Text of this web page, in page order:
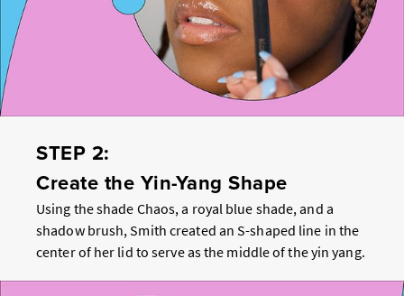
STEP 2:
Create the Yin-Yang Shape
Using the shade Chaos, a royal blue shade, and a
shadow brush, Smith created an S-shaped line in the
center of her lid to serve as the middle of the yin yang.